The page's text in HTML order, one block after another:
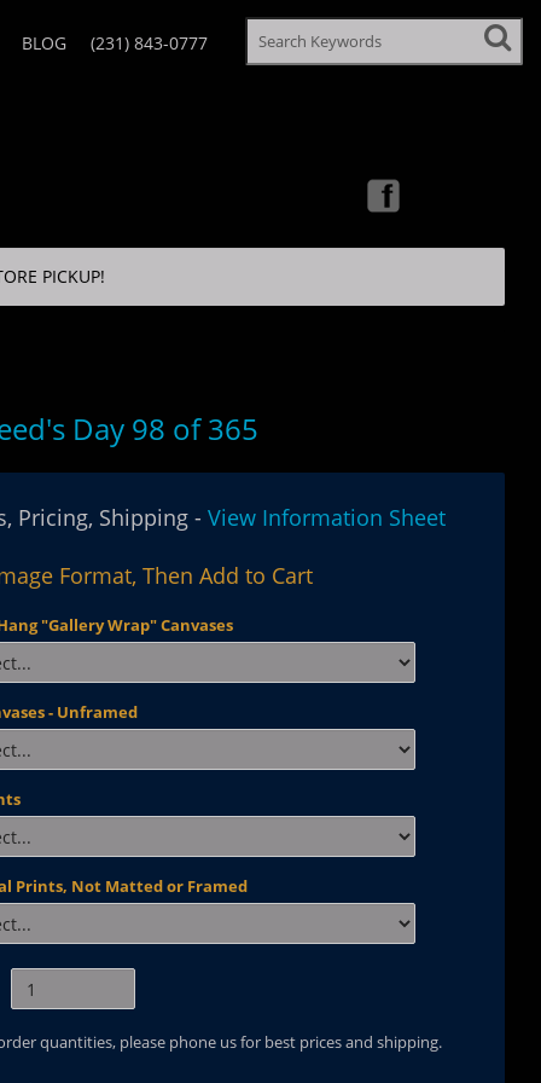
BLOG (231) 843-0777
PICKUP!
Day 98 of 365
Pricing, Shipping -View Information Sheet
Format, Then Add to Cart
"Gallery Wrap" Canvases
- Unframed
Prints, Not Matted or Framed
quantities, please phone us for best prices and shipping.